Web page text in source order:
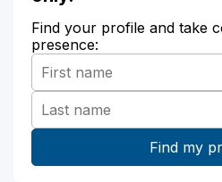
Find your profile and take
presence: